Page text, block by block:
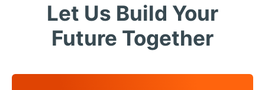
Let Us Build Your
Future Together